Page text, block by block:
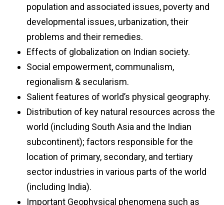
population and associated issues, poverty and
developmental issues, urbanization, their
problems and their remedies.
Effects of globalization on Indian society.
Social empowerment, communalism,
regionalism & secularism.
Salient features of world’s physical geography.
Distribution of key natural resources across the
world (including South Asia and the Indian
subcontinent); factors responsible for the
location of primary, secondary, and tertiary
sector industries in various parts of the world
(including India).
Important Geophysical phenomena such as